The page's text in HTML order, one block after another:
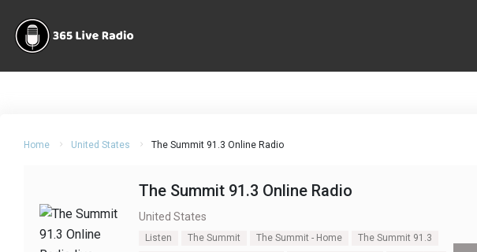
Home United States The Summit 91.3 Online Radio
The Summit 91.3 Online Radio
United States
Listen The Summit The Summit - Home
The Summit 91.3